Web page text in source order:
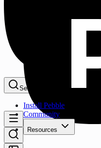
Search...
Install Pebble
Community
Resources